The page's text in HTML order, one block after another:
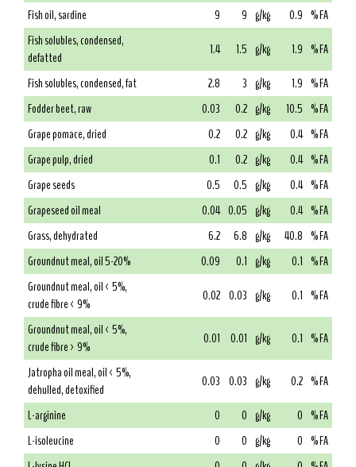
Fish oil, sardine
9 9 g/kg 0.9 % FA
Fish solubles, condensed,
defatted
1.4 1.5 g/kg 1.9 % FA
Fish solubles, condensed, fat
2.8 3 g/kg 1.9 % FA
Fodder beet, raw
0.03 0.2 g/kg 10.5 % FA
Grape pomace, dried
0.2 0.2 g/kg 0.4 % FA
Grape pulp, dried
0.1 0.2 g/kg 0.4 % FA
Grape seeds
0.5 0.5 g/kg 0.4 % FA
Grapeseed oil meal
0.04 0.05 g/kg 0.4 % FA
Grass, dehydrated
6.2 6.8 g/kg 40.8 % FA
Groundnut meal, oil 5-20%
0.09 0.1 g/kg 0.1 % FA
Groundnut meal, oil < 5%,
crude fibre < 9%
0.02 0.03 g/kg 0.1 % FA
Groundnut meal, oil < 5%,
crude fibre > 9%
0.01 0.01 g/kg 0.1 % FA
Jatropha oil meal, oil < 5%,
dehulled, detoxified
0.03 0.03 g/kg 0.2 % FA
L-arginine
0 0 g/kg 0 % FA
L-isoleucine
0 0 g/kg 0 % FA